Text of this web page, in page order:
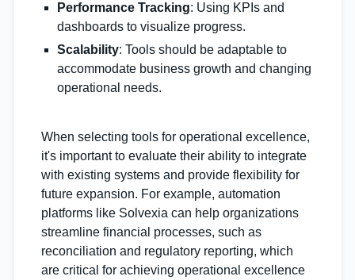
Performance Tracking: Using KPIs and
dashboards to visualize progress.
Scalability: Tools should be adaptable to
accommodate business growth and changing
operational needs.
When selecting tools for operational excellence,
it's important to evaluate their ability to integrate
with existing systems and provide flexibility for
future expansion. For example, automation
platforms like Solvexia can help organizations
streamline financial processes, such as
reconciliation and regulatory reporting, which
are critical for achieving operational excellence